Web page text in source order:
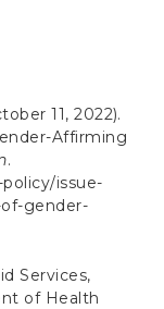
11, 2022).
Affirming
.
issue-
gender-
Services,
of Health